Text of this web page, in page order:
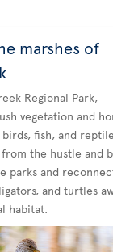
marshes of
Regional Park,
vegetation and
fish, and
from the hustle and
parks and
and turtles
habitat.